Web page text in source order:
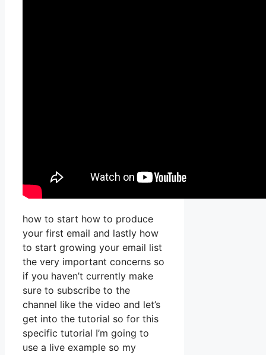
how to start how to produce
your first email and lastly how
to start growing your email list
the very important concerns so
if you haven’t currently make
sure to subscribe to the
channel like the video and let’s
get into the tutorial so for this
specific tutorial I’m going to
use a live example so my